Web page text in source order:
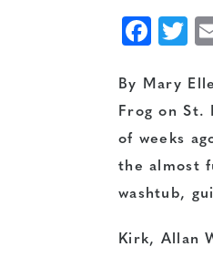
By Mary
Frog on St.
of weeks
the almost
washtub,
Kirk, Allan